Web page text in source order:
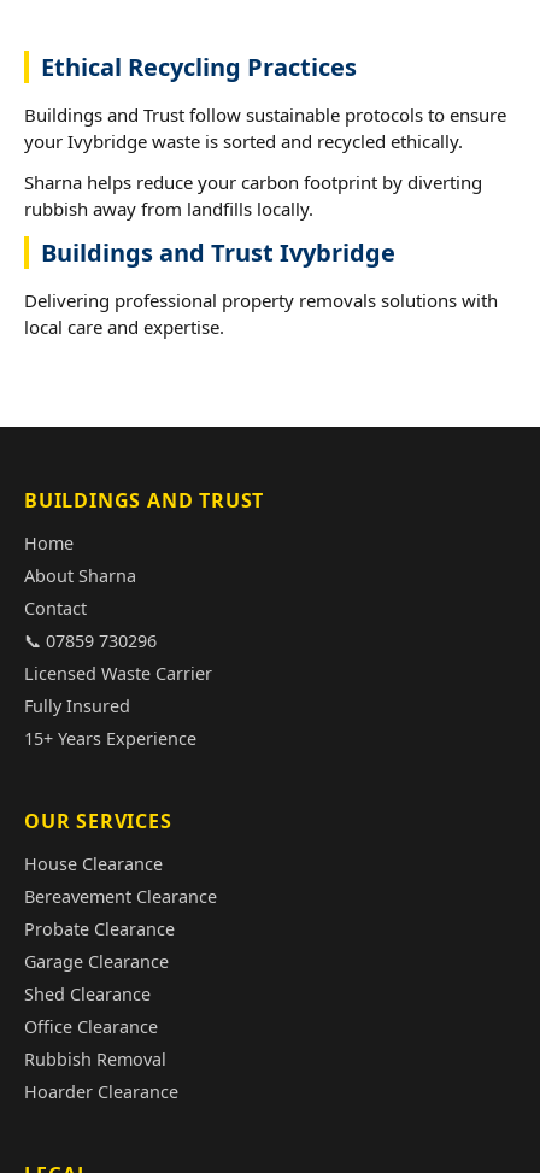
Ethical Recycling Practices
Buildings and Trust follow sustainable protocols to ensure
your Ivybridge waste is sorted and recycled ethically.
Sharna helps reduce your carbon footprint by diverting
rubbish away from landfills locally.
Buildings and Trust Ivybridge
Delivering professional property removals solutions with
local care and expertise.
BUILDINGS AND TRUST
Home
About Sharna
Contact
📞 07859 730296
Licensed Waste Carrier
Fully Insured
15+ Years Experience
OUR SERVICES
House Clearance
Bereavement Clearance
Probate Clearance
Garage Clearance
Shed Clearance
Office Clearance
Rubbish Removal
Hoarder Clearance